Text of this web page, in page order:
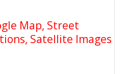
Map, Street
Satellite Images